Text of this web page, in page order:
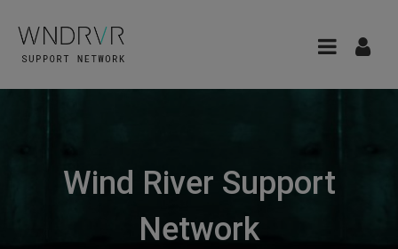
Wind River Support
Network